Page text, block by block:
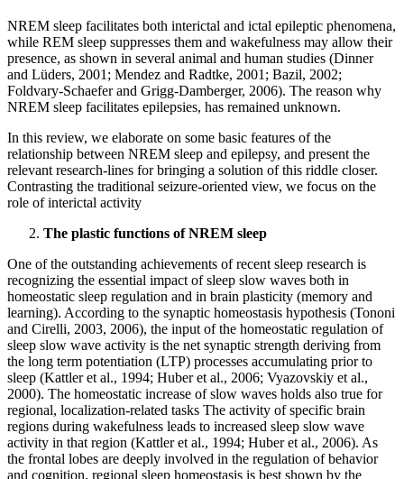
NREM sleep facilitates both interictal and ictal epileptic phenomena,
while REM sleep suppresses them and wakefulness may allow their
presence, as shown in several animal and human studies (Dinner
and Lüders, 2001; Mendez and Radtke, 2001; Bazil, 2002;
Foldvary-Schaefer and Grigg-Damberger, 2006). The reason why
NREM sleep facilitates epilepsies, has remained unknown.
In this review, we elaborate on some basic features of the
relationship between NREM sleep and epilepsy, and present the
relevant research-lines for bringing a solution of this riddle closer.
Contrasting the traditional seizure-oriented view, we focus on the
role of interictal activity
The plastic functions of NREM sleep
One of the outstanding achievements of recent sleep research is
recognizing the essential impact of sleep slow waves both in
homeostatic sleep regulation and in brain plasticity (memory and
learning). According to the synaptic homeostasis hypothesis (Tononi
and Cirelli, 2003, 2006), the input of the homeostatic regulation of
sleep slow wave activity is the net synaptic strength deriving from
the long term potentiation (LTP) processes accumulating prior to
sleep (Kattler et al., 1994; Huber et al., 2006; Vyazovskiy et al.,
2000). The homeostatic increase of slow waves holds also true for
regional, localization-related tasks The activity of specific brain
regions during wakefulness leads to increased sleep slow wave
activity in that region (Kattler et al., 1994; Huber et al., 2006). As
the frontal lobes are deeply involved in the regulation of behavior
and cognition, regional sleep homeostasis is best shown by the